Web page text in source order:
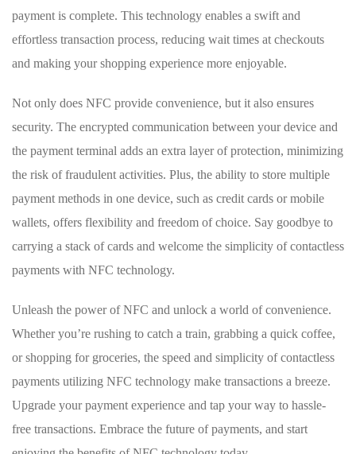
payment is complete. This technology enables a ⁢swift and
effortless transaction ⁢process, reducing wait times at checkouts
and making⁣ your shopping experience more enjoyable.
Not only does NFC provide ⁤convenience, but it ⁢also ensures
security. The encrypted communication between your device ‌and
the payment terminal adds⁢ an ⁢extra layer of ​protection, minimizing
the risk of fraudulent activities. Plus, the ability to store multiple
payment methods in ‍one device, such as credit cards or mobile
wallets, offers flexibility and freedom of choice. Say goodbye to
carrying a stack ⁣of cards and​ welcome the simplicity of contactless⁤
payments ⁤with NFC technology.
Unleash the power⁢ of ⁣NFC ​and unlock a‍ world of convenience.
Whether you’re ⁢rushing ⁤to catch a train, grabbing a quick coffee,
or shopping for⁢ groceries, the speed‍ and simplicity ⁢of contactless
payments utilizing NFC technology make transactions a breeze.
Upgrade ​your payment experience and tap your way to hassle-
free⁤ transactions. Embrace the future of payments, and start